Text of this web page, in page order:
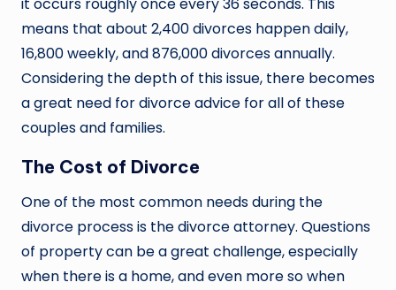
it occurs roughly once every 36 seconds. This
means that about 2,400 divorces happen daily,
16,800 weekly, and 876,000 divorces annually.
Considering the depth of this issue, there becomes
a great need for divorce advice for all of these
couples and families.
The Cost of Divorce
One of the most common needs during the
divorce process is the divorce attorney. Questions
of property can be a great challenge, especially
when there is a home, and even more so when